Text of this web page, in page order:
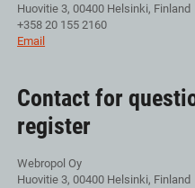
Huovitie 3, 00400 Helsinki, Finland
+358 20 155 2160
Email
Contact for
register
Webropol Oy
Huovitie 3, 00400 Helsinki, Finland